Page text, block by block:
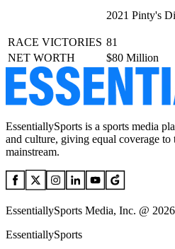
2021 Pinty's
RACE VICTORIES 81
NET WORTH
$80 Million
EssentiallySports is a sports media
and culture, giving equal coverage to
mainstream.
EssentiallySports Media, Inc. @
EssentiallySports